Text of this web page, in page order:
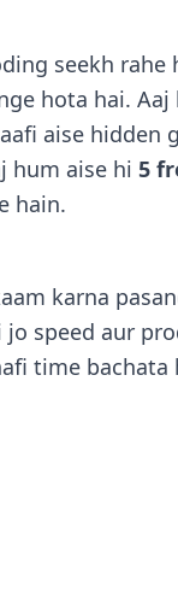
seekh
hota hai.
aise
hum aise hi 5
hain.
karna
speed aur
time bachata